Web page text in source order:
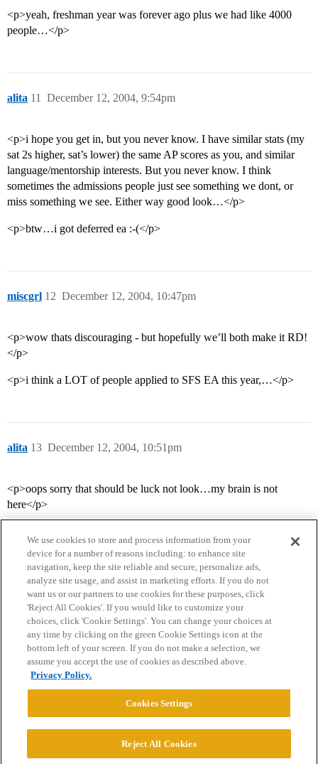
<p>yeah, freshman year was forever ago plus we had like 4000
people…</p>
alita December 12, 2004, 9:54pm
11
<p>i hope you get in, but you never know. I have similar stats (my
sat 2s higher, sat’s lower) the same AP scores as you, and similar
language/mentorship interests. But you never know. I think
sometimes the admissions people just see something we dont, or
miss something we see. Either way good look…</p>
<p>btw…i got deferred ea :-(</p>
miscgrl December 12, 2004, 10:47pm
12
<p>wow thats discouraging - but hopefully we’ll both make it RD!
</p>
<p>i think a LOT of people applied to SFS EA this year,…</p>
alita December 12, 2004, 10:51pm
13
<p>oops sorry that should be luck not look…my brain is not
here</p>
Home Categories Guidelines Terms of Service
Privacy Policy
Powered byDiscourse
We use cookies to store and process information from your
device for a number of reasons including: to enhance site
navigation, keep the site reliable and secure, personalize ads,
analyze site usage, and assist in marketing efforts. If you do not
want us or our partners to use cookies for these purposes, click
'Reject All Cookies'. If you would like to customize your
choices, click 'Cookie Settings'. You can change your choices at
any time by clicking on the green Cookie Settings icon at the
bottom left of your screen. If you do not make a selection, we
assume you accept the use of cookies as described above.
Privacy Policy.
Cookies Settings
Reject All Cookies